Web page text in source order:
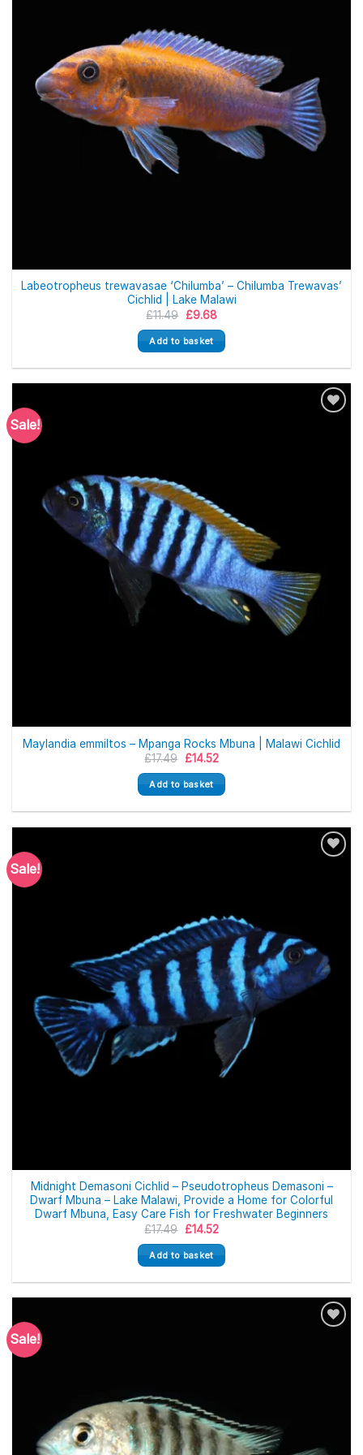
Labeotropheus trewavasae ‘Chilumba’ – Chilumba Trewavas’
Cichlid | Lake Malawi
£11.49 Original
was:
£11.49.
£9.68Current
is:
£9.68.
Add to basket
Sale!
Maylandia emmiltos – Mpanga Rocks Mbuna | Malawi Cichlid
£17.49 Original
was:
£17.49.
£14.52Current
is:
£14.52.
Add to basket
Sale!
Midnight Demasoni Cichlid – Pseudotropheus Demasoni –
Dwarf Mbuna – Lake Malawi, Provide a Home for Colorful
Dwarf Mbuna, Easy Care Fish for Freshwater Beginners
£17.49 Original
was:
£17.49.
£14.52Current
is:
£14.52.
Add to basket
Sale!